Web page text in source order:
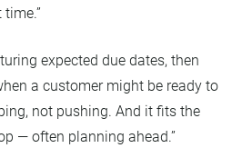
expected due dates, then
a customer might be ready to
not pushing. And it fits the
— often planning ahead.”